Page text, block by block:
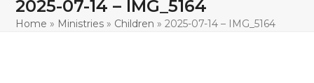
2025-07-14 – IMG_5164
Home » Ministries » Children »2025-07-14 – IMG_5164